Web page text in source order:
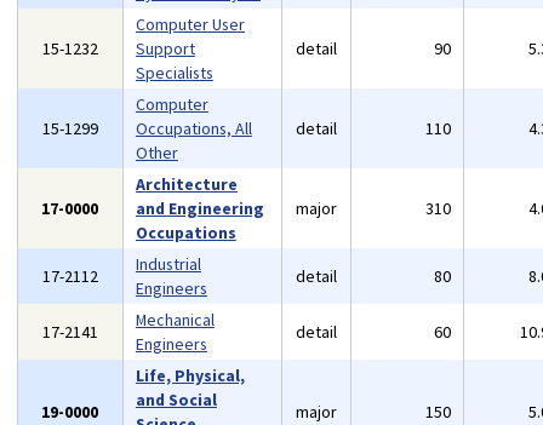
15-1232
Computer User
Support
Specialists
detail 90
15-1299
Computer
Occupations, All
Other
detail 110
17-0000
Architecture
and Engineering
Occupations
major 310
17-2112
Industrial
Engineers
detail 80
17-2141
Mechanical
Engineers
detail 60
19-0000
Life, Physical,
and Social
major 150